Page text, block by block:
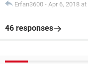
Erfan3600 - Apr 6, 2018
46 responses